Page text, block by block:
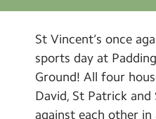
Curriculum &
Enrichment
Year Groups
St Vincent’s once
sports day at
Ground! All four
David, St Patrick
against each other